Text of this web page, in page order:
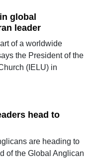
global
leader
of a worldwide
the President of the
(IELU) in
head to
are heading to
of the Global Anglican